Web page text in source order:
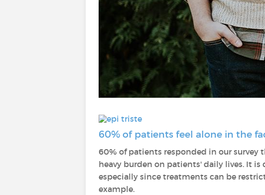
60% of patients feel alone in the
60% of patients responded in our survey
heavy burden on patients' daily lives. It
especially since treatments can be
example.